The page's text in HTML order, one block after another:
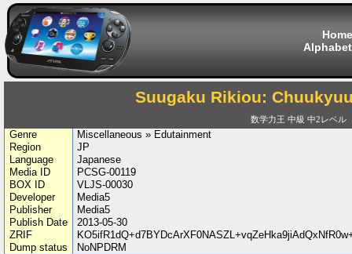
Home
Suugaku Rikiou:
数学力王 中級 中2レベル
Genre
Miscellaneous » Edutainment
Region
JP
Language
Japanese
Media ID
PCSG-00119
BOX ID
VLJS-00030
Developer
Media5
Publisher
Media5
Publish Date
2013-05-30
ZRIF
Dump status
NoNPDRM